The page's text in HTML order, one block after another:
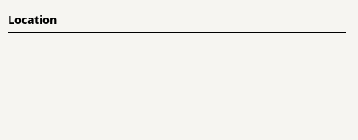
Location